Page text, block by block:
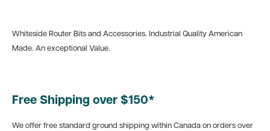
Whiteside Router Bits and Accessories. Industrial Quality American
Made. An exceptional Value.
Free Shipping over $150*
We offer free standard ground shipping within Canada on orders over